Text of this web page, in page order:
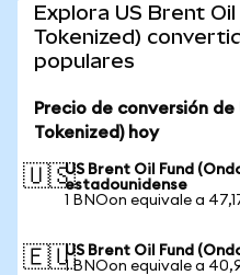
Explora US Brent
Tokenized)
populares
Precio de conversión de
Tokenized) hoy
🇺🇸US Brent Oil Fund
estadounidense
1 BNOon equivale a
🇪🇺US Brent Oil Fund
1 BNOon equivale a